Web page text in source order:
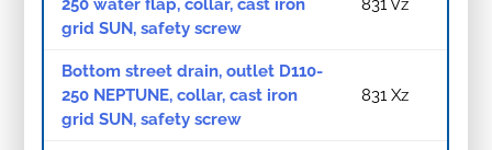
250 water flap, collar, cast iron
grid SUN, safety screw
831 Vz
Bottom street drain, outlet D110-
250 NEPTUNE, collar, cast iron
grid SUN, safety screw
831 Xz